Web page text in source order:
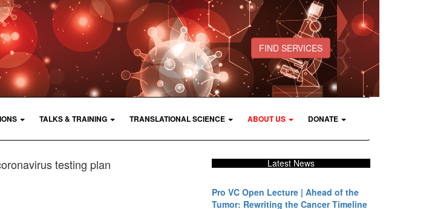
FIND SERVICES
TALKS & TRAINING TRANSLATIONAL SCIENCE ABOUT US DONATE
testing plan Latest News
Pro VC Open Lecture | Ahead of the
Tumor: Rewriting the Cancer Timeline